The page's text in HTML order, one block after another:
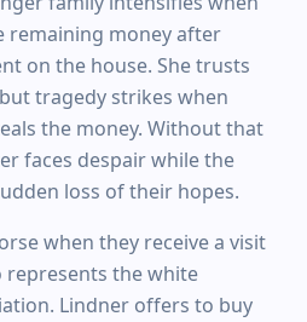
remaining money after
on the house. She trusts
tragedy strikes when
the money. Without that
faces despair while the
loss of their hopes.
when they receive a visit
represents the white
Lindner offers to buy